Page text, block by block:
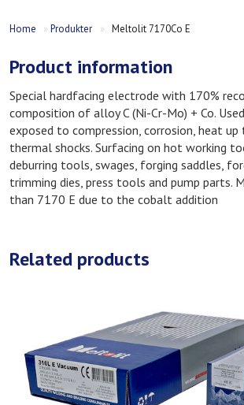
Home »Produkter » Meltolit 7170Co E
Product information
Special hardfacing electrode with 170%
composition of alloy C (Ni-Cr-Mo) + Co.
exposed to compression, corrosion, heat up
thermal shocks. Surfacing on hot working
deburring tools, swages, forging saddles,
trimming dies, press tools and pump parts.
than 7170 E due to the cobalt addition
Related products